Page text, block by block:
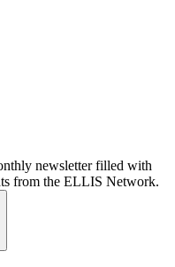
newsletter filled with
from the ELLIS Network.